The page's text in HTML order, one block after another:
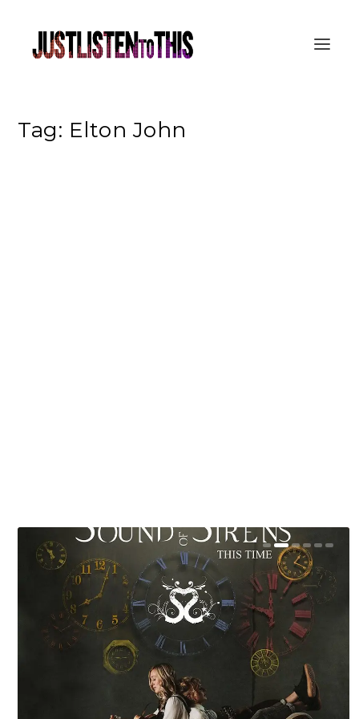
Tag: Elton John